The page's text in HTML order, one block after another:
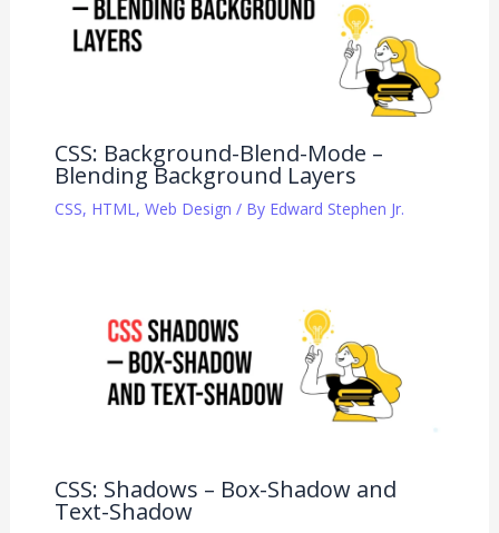
CSS: Background-Blend-Mode –
Blending Background Layers
CSS, HTML, Web Design / By Edward Stephen Jr.
CSS: Shadows – Box-Shadow and
Text-Shadow